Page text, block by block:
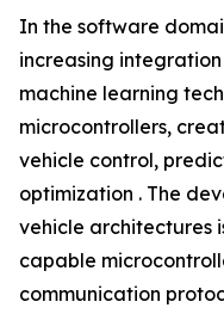
In the software
increasing
machine learning
microcontrollers,
vehicle control,
optimization . The
vehicle architectures
capable
communication